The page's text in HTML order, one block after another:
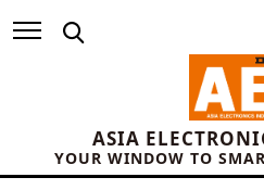
ASIA
YOUR WINDOW TO